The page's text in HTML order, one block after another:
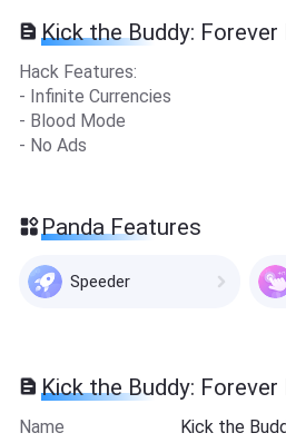
Kick the Buddy:
Hack Features:
- Infinite Currencies
- Blood Mode
- No Ads
Panda Features
Speeder
Kick the Buddy:
Name
Kick the